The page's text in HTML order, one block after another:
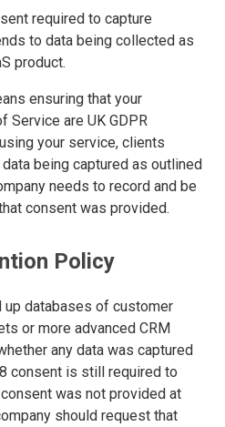
required to capture
to data being collected as
product.
ensuring that your
Service are UK GDPR
your service, clients
being captured as outlined
needs to record and be
consent was provided.
Policy
databases of customer
or more advanced CRM
any data was captured
consent is still required to
was not provided at
should request that